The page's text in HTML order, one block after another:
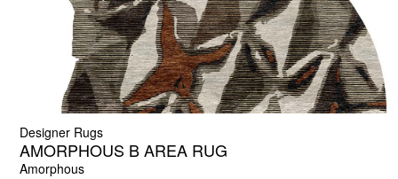
Designer Rugs
AMORPHOUS B AREA RUG
Amorphous